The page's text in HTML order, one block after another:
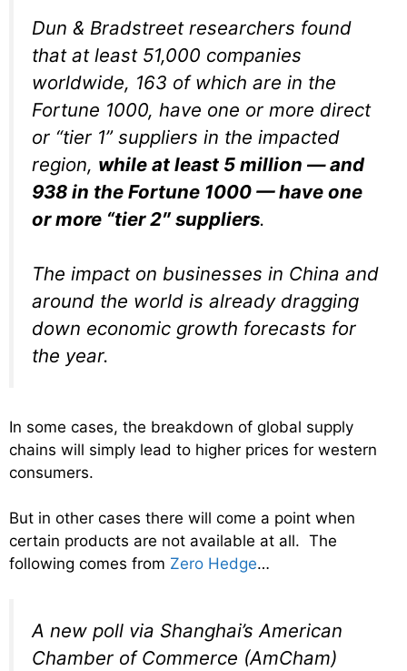
Dun & Bradstreet researchers found
that at least 51,000 companies
worldwide, 163 of which are in the
Fortune 1000, have one or more direct
or “tier 1” suppliers in the impacted
region, while at least 5 million — and
938 in the Fortune 1000 — have one
or more “tier 2″ suppliers.
The impact on businesses in China and
around the world is already dragging
down economic growth forecasts for
the year.
In some cases, the breakdown of global supply
chains will simply lead to higher prices for western
consumers.
But in other cases there will come a point when
certain products are not available at all. The
following comes from Zero Hedge…
A new poll via Shanghai’s American
Chamber of Commerce (AmCham)